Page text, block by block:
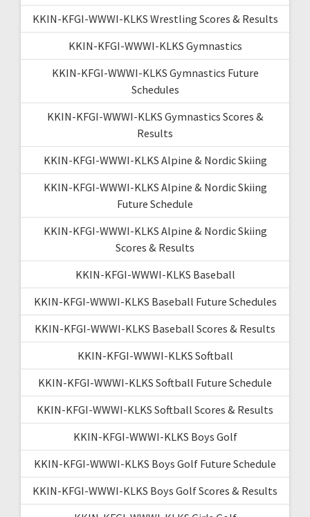
KKIN-KFGI-WWWI-KLKS Wrestling Scores & Results
KKIN-KFGI-WWWI-KLKS Gymnastics
KKIN-KFGI-WWWI-KLKS Gymnastics Future
Schedules
KKIN-KFGI-WWWI-KLKS Gymnastics Scores &
Results
KKIN-KFGI-WWWI-KLKS Alpine & Nordic Skiing
KKIN-KFGI-WWWI-KLKS Alpine & Nordic Skiing
Future Schedule
KKIN-KFGI-WWWI-KLKS Alpine & Nordic Skiing
Scores & Results
KKIN-KFGI-WWWI-KLKS Baseball
KKIN-KFGI-WWWI-KLKS Baseball Future Schedules
KKIN-KFGI-WWWI-KLKS Baseball Scores & Results
KKIN-KFGI-WWWI-KLKS Softball
KKIN-KFGI-WWWI-KLKS Softball Future Schedule
KKIN-KFGI-WWWI-KLKS Softball Scores & Results
KKIN-KFGI-WWWI-KLKS Boys Golf
KKIN-KFGI-WWWI-KLKS Boys Golf Future Schedule
KKIN-KFGI-WWWI-KLKS Boys Golf Scores & Results